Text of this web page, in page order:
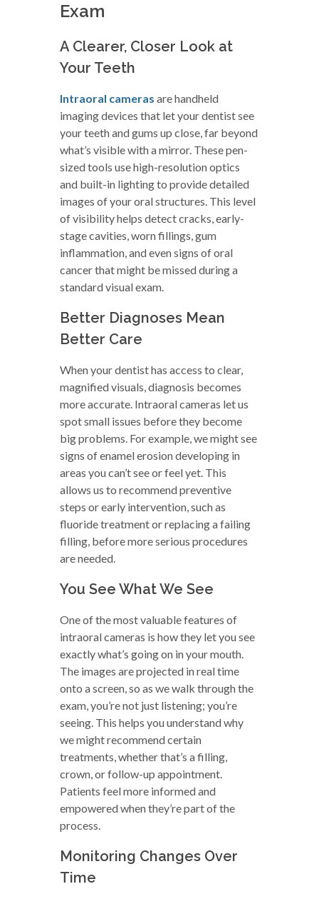
Exam
A Clearer, Closer Look at
Your Teeth
Intraoral cameras are handheld
imaging devices that let your dentist see
your teeth and gums up close, far beyond
what’s visible with a mirror. These pen-
sized tools use high-resolution optics
and built-in lighting to provide detailed
images of your oral structures. This level
of visibility helps detect cracks, early-
stage cavities, worn fillings, gum
inflammation, and even signs of oral
cancer that might be missed during a
standard visual exam.
Better Diagnoses Mean
Better Care
When your dentist has access to clear,
magnified visuals, diagnosis becomes
more accurate. Intraoral cameras let us
spot small issues before they become
big problems. For example, we might see
signs of enamel erosion developing in
areas you can’t see or feel yet. This
allows us to recommend preventive
steps or early intervention, such as
fluoride treatment or replacing a failing
filling, before more serious procedures
are needed.
You See What We See
One of the most valuable features of
intraoral cameras is how they let you see
exactly what’s going on in your mouth.
The images are projected in real time
onto a screen, so as we walk through the
exam, you’re not just listening; you’re
seeing. This helps you understand why
we might recommend certain
treatments, whether that’s a filling,
crown, or follow-up appointment.
Patients feel more informed and
empowered when they’re part of the
process.
Monitoring Changes Over
Time